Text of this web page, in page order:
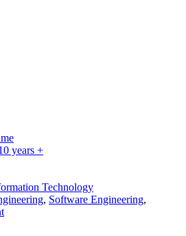
years +
Technology
, Software Engineering,